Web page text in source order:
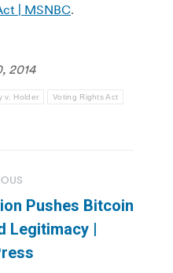
| MSNBC.
2014
v. Holder Voting Rights Act
Pushes Bitcoin
Legitimacy |